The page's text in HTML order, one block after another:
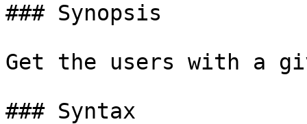
### Synopsis
Get the users with a
### Syntax